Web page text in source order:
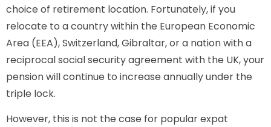
choice of retirement location. Fortunately, if you
relocate to a country within the European Economic
Area (EEA), Switzerland, Gibraltar, or a nation with a
reciprocal social security agreement with the UK, your
pension will continue to increase annually under the
triple lock.
However, this is not the case for popular expat